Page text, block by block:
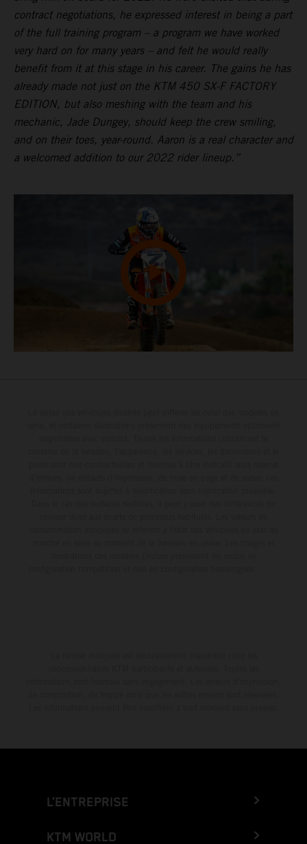
contract negotiations, he expressed interest in being a part
of the full training program – a program we have worked
very hard on for many years – and felt he would really
benefit from it at this stage in his career. The gains he has
already made not just on the KTM 450 SX-F FACTORY
EDITION, but also meshing with the team and his
mechanic, Jade Dungey, should keep the crew smiling,
and on their toes, year-round. Aaron is a real character and
a welcomed addition to our 2022 rider lineup.”
L’ENTREPRISE
KTM WORLD